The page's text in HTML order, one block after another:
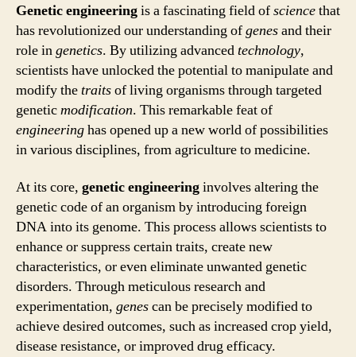
Genetic engineeringis a fascinating field ofsciencethat
has revolutionized our understanding ofgenesand their
role ingenetics. By utilizing advancedtechnology,
scientists have unlocked the potential to manipulate and
modify thetraitsof living organisms through targeted
geneticmodification. This remarkable feat of
engineeringhas opened up a new world of possibilities
in various disciplines, from agriculture to medicine.
At its core, genetic engineeringinvolves altering the
genetic code of an organism by introducing foreign
DNA into its genome. This process allows scientists to
enhance or suppress certain traits, create new
characteristics, or even eliminate unwanted genetic
disorders. Through meticulous research and
experimentation, genescan be precisely modified to
achieve desired outcomes, such as increased crop yield,
disease resistance, or improved drug efficacy.